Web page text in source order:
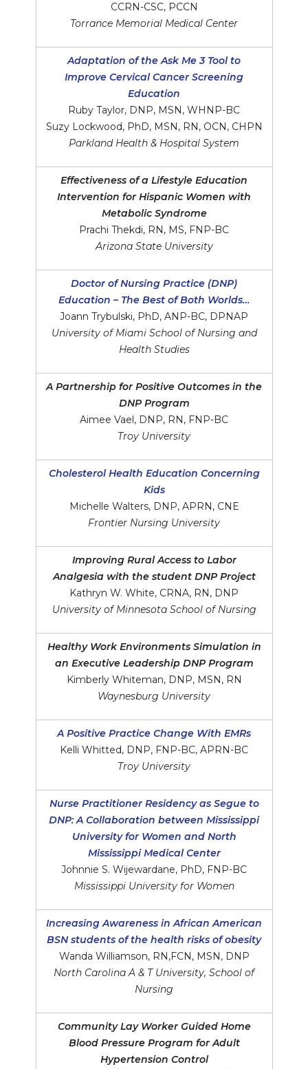
CCRN-CSC, PCCN
Torrance Memorial Medical Center
Adaptation of the Ask Me 3 Tool to
Improve Cervical Cancer Screening
Education
Ruby Taylor, DNP, MSN, WHNP-BC
Suzy Lockwood, PhD, MSN, RN, OCN, CHPN
Parkland Health & Hospital System
Effectiveness of a Lifestyle Education
Intervention for Hispanic Women with
Metabolic Syndrome
Prachi Thekdi, RN, MS, FNP-BC
Arizona State University
Doctor of Nursing Practice (DNP)
Education – The Best of Both Worlds…
Joann Trybulski, PhD, ANP-BC, DPNAP
University of Miami School of Nursing and
Health Studies
A Partnership for Positive Outcomes in the
DNP Program
Aimee Vael, DNP, RN, FNP-BC
Troy University
Cholesterol Health Education Concerning
Kids
Michelle Walters, DNP, APRN, CNE
Frontier Nursing University
Improving Rural Access to Labor
Analgesia with the student DNP Project
Kathryn W. White, CRNA, RN, DNP
University of Minnesota School of Nursing
Healthy Work Environments Simulation in
an Executive Leadership DNP Program
Kimberly Whiteman, DNP, MSN, RN
Waynesburg University
A Positive Practice Change With EMRs
Kelli Whitted, DNP, FNP-BC, APRN-BC
Troy University
Nurse Practitioner Residency as Segue to
DNP: A Collaboration between Mississippi
University for Women and North
Mississippi Medical Center
Johnnie S. Wijewardane, PhD, FNP-BC
Mississippi University for Women
Increasing Awareness in African American
BSN students of the health risks of obesity
Wanda Williamson, RN,FCN, MSN, DNP
North Carolina A & T University, School of
Nursing
Community Lay Worker Guided Home
Blood Pressure Program for Adult
Hypertension Control